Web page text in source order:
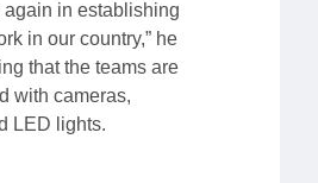
again in establishing
in our country,” he
that the teams are
with cameras,
LED lights.